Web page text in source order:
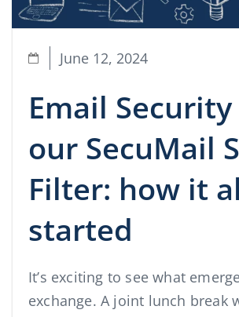
June 12, 2024
Email
our SecuMail
Filter: how it
started
It’s exciting to see what
exchange. A joint lunch break